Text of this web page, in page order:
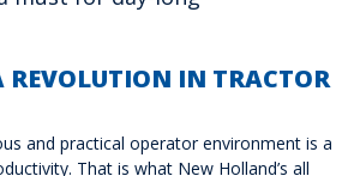
REVOLUTION IN TRACTOR
and practical operator environment is a
That is what New Holland’s all